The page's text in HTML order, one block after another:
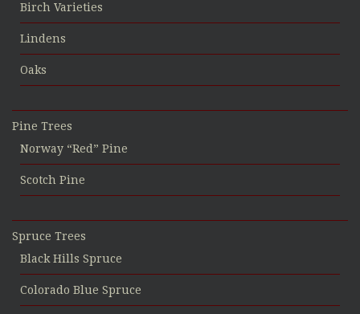
Birch Varieties
Lindens
Oaks
Pine Trees
Norway “Red” Pine
Scotch Pine
Spruce Trees
Black Hills Spruce
Colorado Blue Spruce